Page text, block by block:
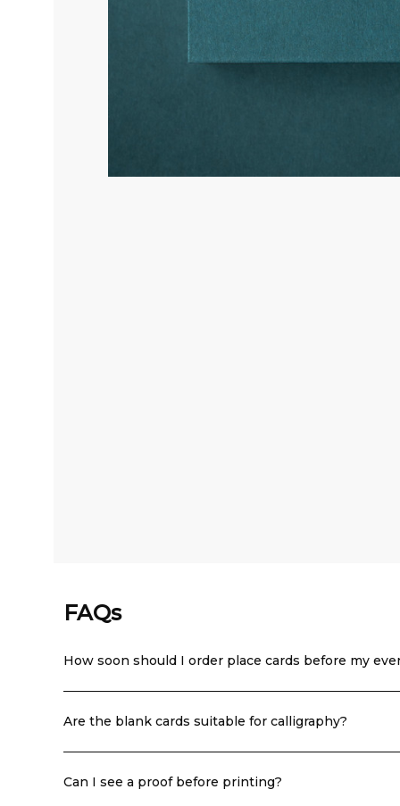
FAQs
How soon should I order place cards before my
Are the blank cards suitable for calligraphy?
Can I see a proof before printing?